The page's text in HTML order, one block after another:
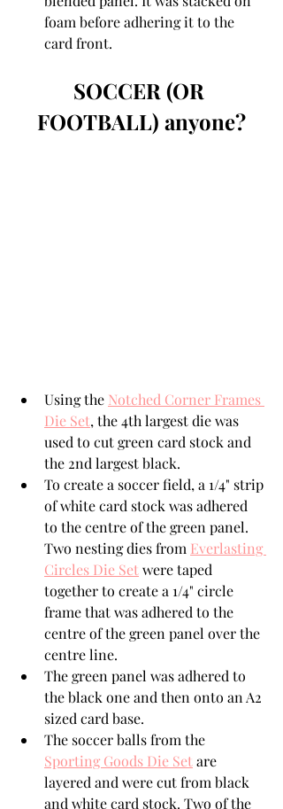
foam before adhering it to the
card front.
SOCCER (OR
FOOTBALL) anyone?
Using the Notched Corner Frames
Die Set, the 4th largest die was
used to cut green card stock and
the 2nd largest black.
To create a soccer field, a 1/4" strip
of white card stock was adhered
to the centre of the green panel.
Two nesting dies from Everlasting
Circles Die Set were taped
together to create a 1/4" circle
frame that was adhered to the
centre of the green panel over the
centre line.
The green panel was adhered to
the black one and then onto an A2
sized card base.
The soccer balls from the
Sporting Goods Die Set are
layered and were cut from black
and white card stock. Two of the